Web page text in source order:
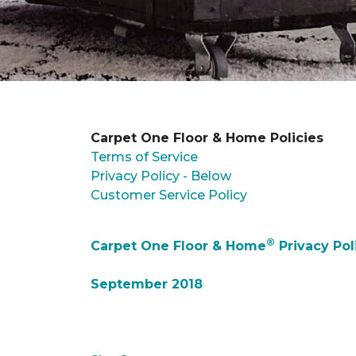
Carpet One Floor & Home Policies
Terms of Service
Privacy Policy - Below
Customer Service Policy
Carpet One Floor & Home® Privacy
September 2018